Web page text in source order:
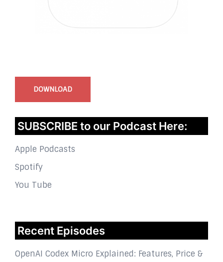
DOWNLOAD
SUBSCRIBE to our Podcast Here:
Apple Podcasts
Spotify
You Tube
Recent Episodes
OpenAI Codex Micro Explained: Features, Price &